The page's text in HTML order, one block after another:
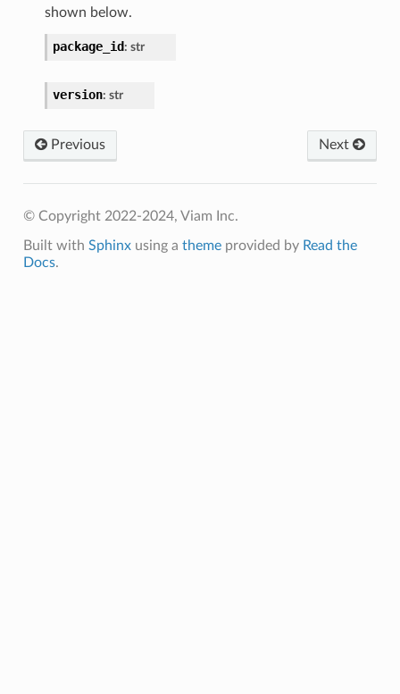
shown below.
package_id : str
version: str
Previous Next
© Copyright 2022-2024, Viam Inc.
Built with Sphinxusing a themeprovided by Read the
Docs.